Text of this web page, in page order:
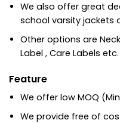
We also offer great
school varsity jackets
Other options are
Label , Care Labels etc.
Feature
We offer low MOQ
We provide free of